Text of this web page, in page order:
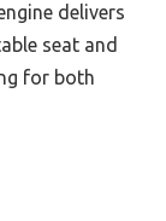
delivers
seat and
for both